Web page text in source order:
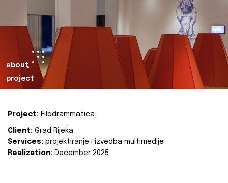
about
project
Project: Filodrammatica
Client: Grad Rijeka
Services: projektiranje i izvedba multimedije
Realization: December 2025